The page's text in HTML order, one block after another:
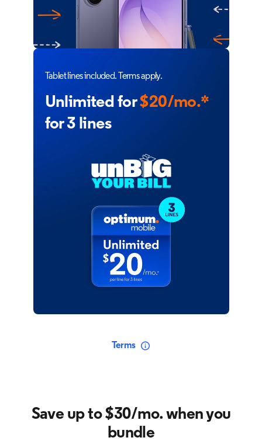
Tablet lines included. Terms apply.
Unlimited for$20/mo.*
for 3 lines
Terms
Save up to $30/mo. when you
bundle